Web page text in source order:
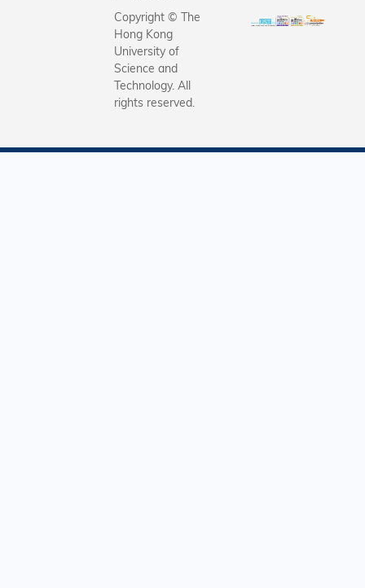
Copyright © The
Hong Kong
University of
Science and
Technology. All
rights reserved.